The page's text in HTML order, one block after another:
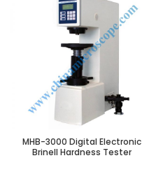
MHB-3000 Digital Electronic
Brinell Hardness Tester